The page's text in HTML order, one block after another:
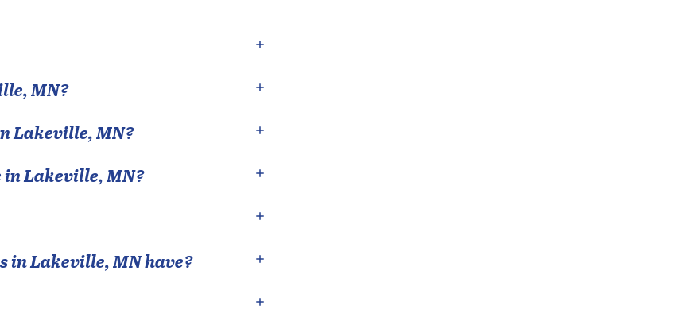
,MN?
Lakeville,MN?
inLakeville,MN?
inLakeville,MNhave?